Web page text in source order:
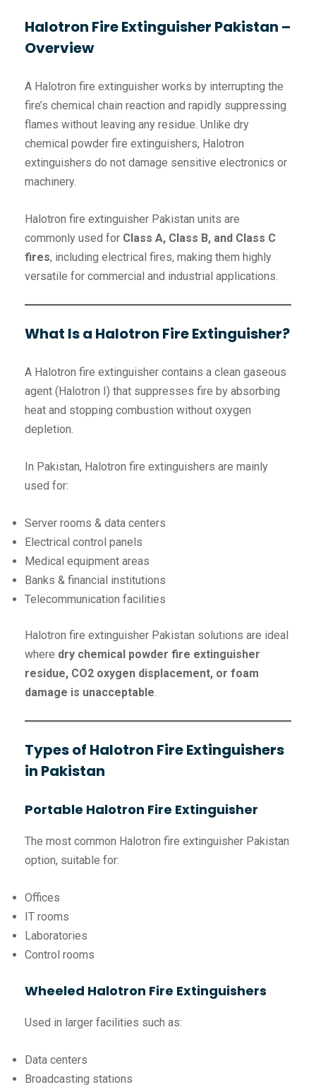
Halotron Fire Extinguisher Pakistan –
Overview
A Halotron fire extinguisher works by interrupting the
fire’s chemical chain reaction and rapidly suppressing
flames without leaving any residue. Unlike dry
chemical powder fire extinguishers, Halotron
extinguishers do not damage sensitive electronics or
machinery.
Halotron fire extinguisher Pakistan units are
commonly used for Class A, Class B, and Class C
fires, including electrical fires, making them highly
versatile for commercial and industrial applications.
What Is a Halotron Fire Extinguisher?
A Halotron fire extinguisher contains a clean gaseous
agent (Halotron I) that suppresses fire by absorbing
heat and stopping combustion without oxygen
depletion.
In Pakistan, Halotron fire extinguishers are mainly
used for:
Server rooms & data centers
Electrical control panels
Medical equipment areas
Banks & financial institutions
Telecommunication facilities
Halotron fire extinguisher Pakistan solutions are ideal
where dry chemical powder fire extinguisher
residue, CO2 oxygen displacement, or foam
damage is unacceptable.
Types of Halotron Fire Extinguishers
in Pakistan
Portable Halotron Fire Extinguisher
The most common Halotron fire extinguisher Pakistan
option, suitable for:
Offices
IT rooms
Laboratories
Control rooms
Wheeled Halotron Fire Extinguishers
Used in larger facilities such as:
Data centers
Broadcasting stations